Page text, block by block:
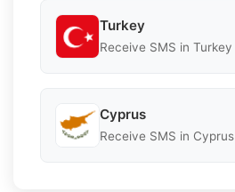
Turkey
Receive SMS in Turkey
Cyprus
Receive SMS in Cyprus